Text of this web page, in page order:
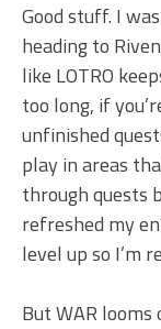
Good stuff. I
heading to
like LOTRO
too long, if
unfinished
play in areas
through quests
refreshed my
level up so I’m
But WAR